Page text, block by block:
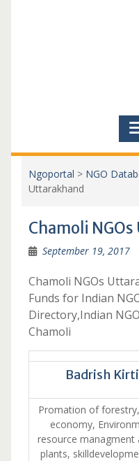
Ngoportal > NGO
Uttarakhand
Chamoli
September 19, 2017
Chamoli NGOs
Funds for Indian
Directory,Indian
Chamoli
Badrish
Promation of
economy,
resource managment
plants,